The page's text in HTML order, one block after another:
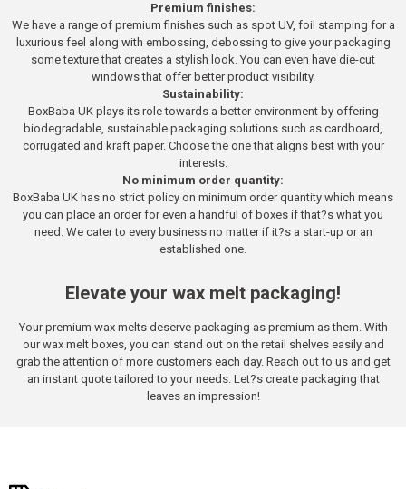
Premium finishes:
We have a range of premium finishes such as spot UV, foil stamping for a
luxurious feel along with embossing, debossing to give your packaging
some texture that creates a stylish look. You can even have die-cut
windows that offer better product visibility.
Sustainability:
BoxBaba UK plays its role towards a better environment by offering
biodegradable, sustainable packaging solutions such as cardboard,
corrugated and kraft paper. Choose the one that aligns best with your
interests.
No minimum order quantity:
BoxBaba UK has no strict policy on minimum order quantity which means
you can place an order for even a handful of boxes if that?s what you
need. We cater to every business no matter if it?s a start-up or an
established one.
Elevate your wax melt packaging!
Your premium wax melts deserve packaging as premium as them. With
our wax melt boxes, you can stand out on the retail shelves easily and
grab the attention of more customers each day. Reach out to us and get
an instant quote tailored to your needs. Let?s create packaging that
leaves an impression!